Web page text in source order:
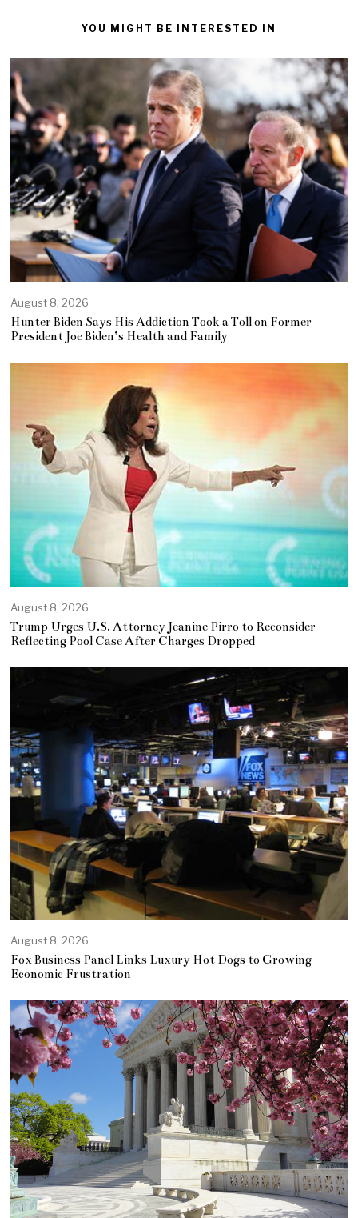
YOU MIGHT BE INTERESTED IN
August 8, 2026
Hunter Biden Says His Addiction Took a Toll on Former
President Joe Biden’s Health and Family
August 8, 2026
Trump Urges U.S. Attorney Jeanine Pirro to Reconsider
Reflecting Pool Case After Charges Dropped
August 8, 2026
Fox Business Panel Links Luxury Hot Dogs to Growing
Economic Frustration